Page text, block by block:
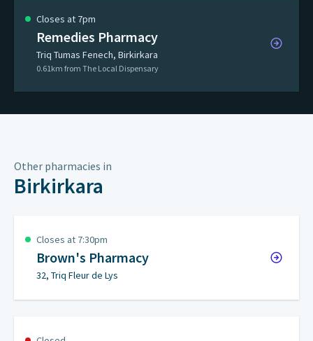
Closes at 7pm
Remedies Pharmacy
Triq Tumas Fenech, Birkirkara
0.61km from The Local Dispensary
Other pharmacies in
Birkirkara
Closes at 7:30pm
Brown's Pharmacy
32, Triq Fleur de Lys